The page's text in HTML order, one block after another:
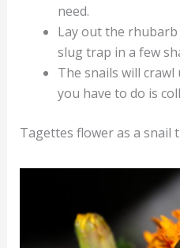
need.
Lay out the rhubarb
slug trap in a few
The snails will crawl
you have to do is
Tagettes flower as a snail